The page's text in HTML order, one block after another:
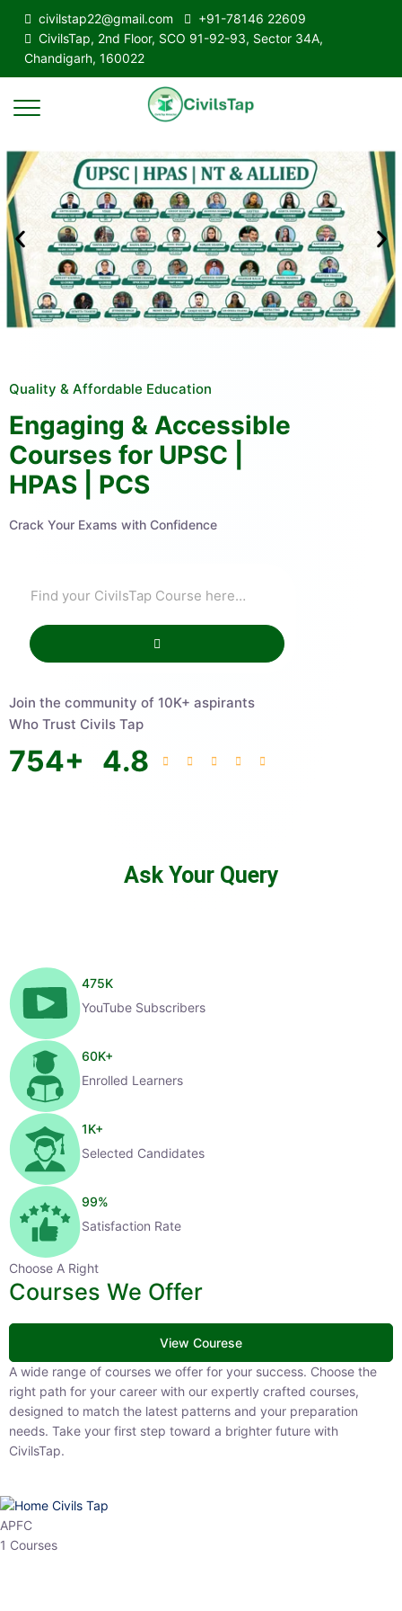
civilstap22@gmail.com
+91-78146 22609
CivilsTap, 2nd Floor, SCO 91-92-93, Sector 34A,
Chandigarh, 160022
Quality & Affordable Education
Engaging & Accessible
Courses for UPSC |
HPAS | PCS
Crack Your Exams with Confidence
Join the community of 10K+ aspirants
Who Trust Civils Tap
754+ 4.8
Ask Your Query
475K
YouTube Subscribers
60K+
Enrolled Learners
1K+
Selected Candidates
99%
Satisfaction Rate
Choose A Right
Courses We Offer
View Courese
A wide range of courses we offer for your success. Choose the right
path for your career with our expertly crafted courses, designed to
match the latest patterns and your preparation needs. Take your
first step toward a brighter future with CivilsTap.
APFC
1 Courses